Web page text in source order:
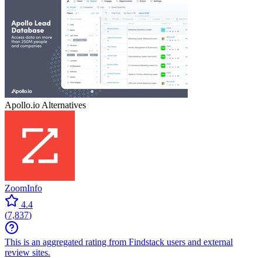
Apollo.io Alternatives
ZoomInfo
4.4
(7,837)
This is an aggregated rating from Findstack users and external
review sites.